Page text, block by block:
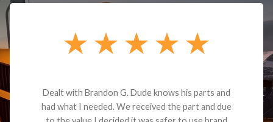
Dealt with Brandon G. Dude knows his parts and
had what I needed. We received the part and due